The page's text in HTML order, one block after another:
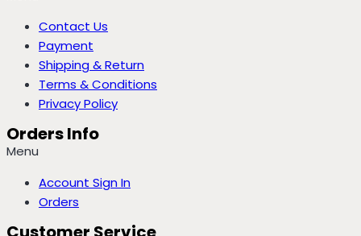
Contact Us
Payment
Shipping & Return
Terms & Conditions
Privacy Policy
Orders Info
Menu
Account Sign In
Orders